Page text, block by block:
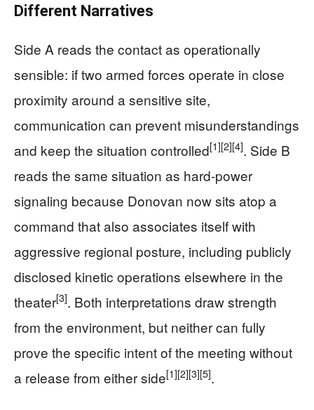
Different Narratives
Side A reads the contact as operationally
sensible: if two armed forces operate in close
proximity around a sensitive site,
communication can prevent misunderstandings
and keep the situation controlled[1][2][4]. Side B
reads the same situation as hard-power
signaling because Donovan now sits atop a
command that also associates itself with
aggressive regional posture, including publicly
disclosed kinetic operations elsewhere in the
theater[3]. Both interpretations draw strength
from the environment, but neither can fully
prove the specific intent of the meeting without
a release from either side[1][2][3][5].